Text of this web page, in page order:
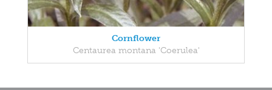
Cornflower
Centaurea montana 'Coerulea'